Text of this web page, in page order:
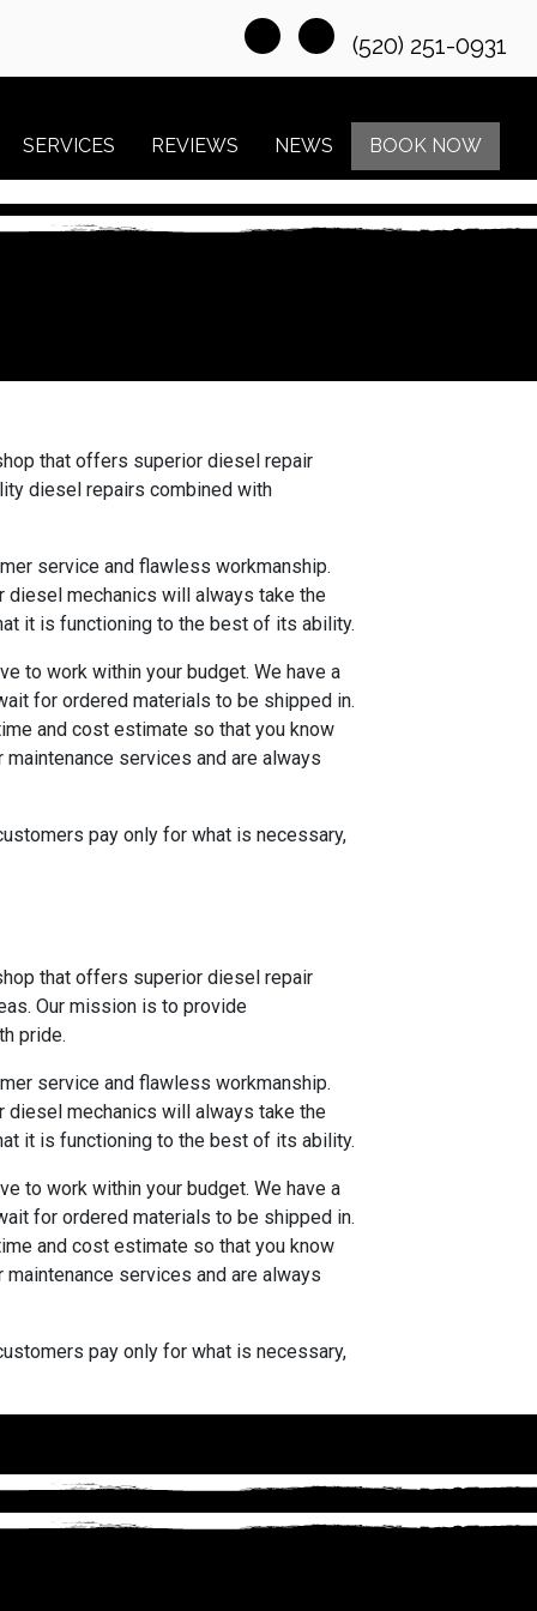
(520) 251-0931
SERVICES REVIEWS NEWS BOOK NOW
that offers superior diesel repair
diesel repairs combined with
service and flawless workmanship.
diesel mechanics will always take the
it is functioning to the best of its ability.
to work within your budget. We have a
for ordered materials to be shipped in.
and cost estimate so that you know
services and are always
pay only for what is necessary,
that offers superior diesel repair
Our mission is to provide
pride.
service and flawless workmanship.
diesel mechanics will always take the
it is functioning to the best of its ability.
to work within your budget. We have a
for ordered materials to be shipped in.
and cost estimate so that you know
services and are always
pay only for what is necessary,